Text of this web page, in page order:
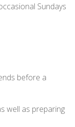
Sundays
before a
well as preparing